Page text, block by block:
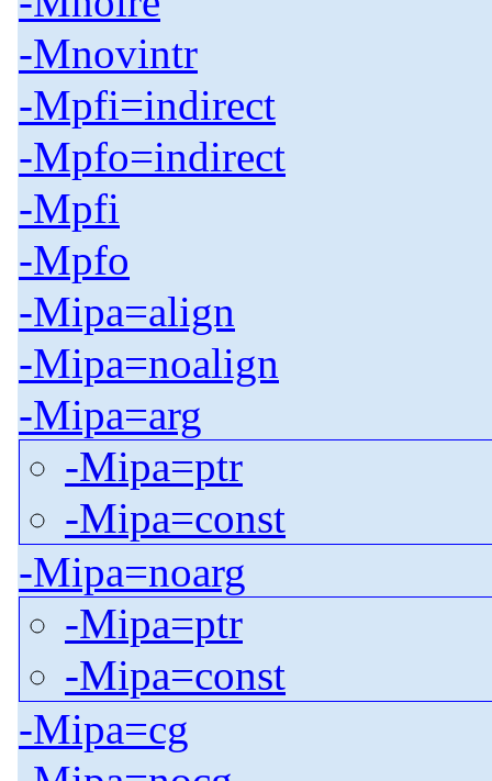
-Mnovintr
-Mpfi=indirect
-Mpfo=indirect
-Mpfi
-Mpfo
-Mipa=align
-Mipa=noalign
-Mipa=arg
-Mipa=ptr
-Mipa=const
-Mipa=noarg
-Mipa=ptr
-Mipa=const
-Mipa=cg